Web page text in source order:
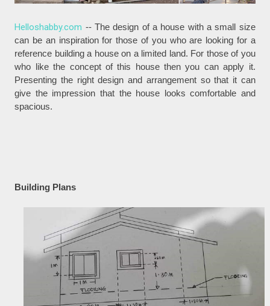
Helloshabby.com -- The design of a house with a small size
can be an inspiration for those of you who are looking for a
reference building a house on a limited land. For those of you
who like the concept of this house then you can apply it.
Presenting the right design and arrangement so that it can
give the impression that the house looks comfortable and
spacious.
Building Plans